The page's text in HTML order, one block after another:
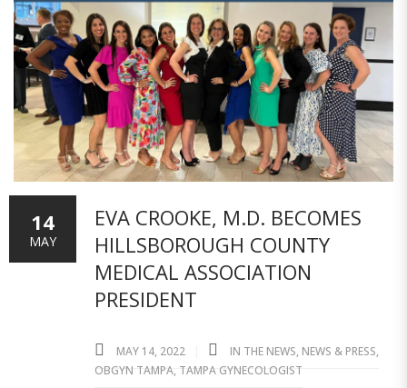
EVA CROOKE, M.D. BECOMES
HILLSBOROUGH COUNTY
MEDICAL ASSOCIATION
PRESIDENT
MAY 14, 2022 IN THE NEWS, NEWS & PRESS,
OBGYN TAMPA, TAMPA GYNECOLOGIST
14
MAY